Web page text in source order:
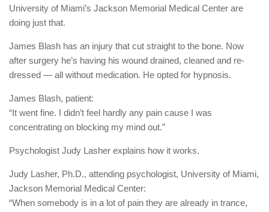
University of Miami’s Jackson Memorial Medical Center are
doing just that.
James Blash has an injury that cut straight to the bone. Now
after surgery he’s having his wound drained, cleaned and re-
dressed — all without medication. He opted for hypnosis.
James Blash, patient:
“It went fine. I didn’t feel hardly any pain cause I was
concentrating on blocking my mind out.”
Psychologist Judy Lasher explains how it works.
Judy Lasher, Ph.D., attending psychologist, University of Miami,
Jackson Memorial Medical Center:
“When somebody is in a lot of pain they are already in trance,